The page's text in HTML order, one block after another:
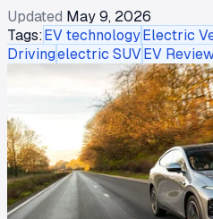
Updated May 9, 2026
Tags:EV technologyElectric
Drivingelectric SUVEV